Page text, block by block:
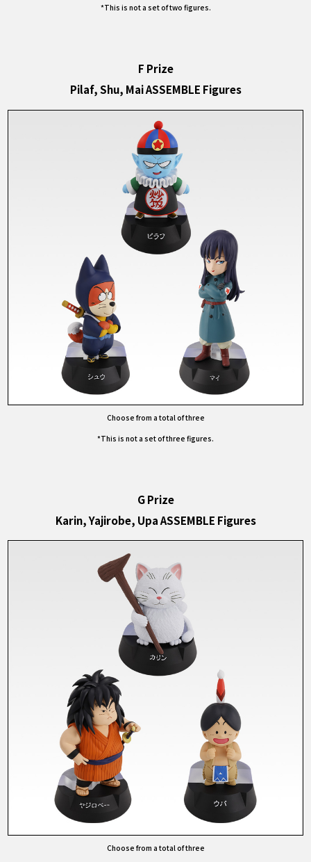
*This is not a set of two figures.
F Prize
Pilaf, Shu, Mai ASSEMBLE Figures
Choose from a total of three
*This is not a set of three figures.
G Prize
Karin, Yajirobe, Upa ASSEMBLE Figures
Choose from a total of three